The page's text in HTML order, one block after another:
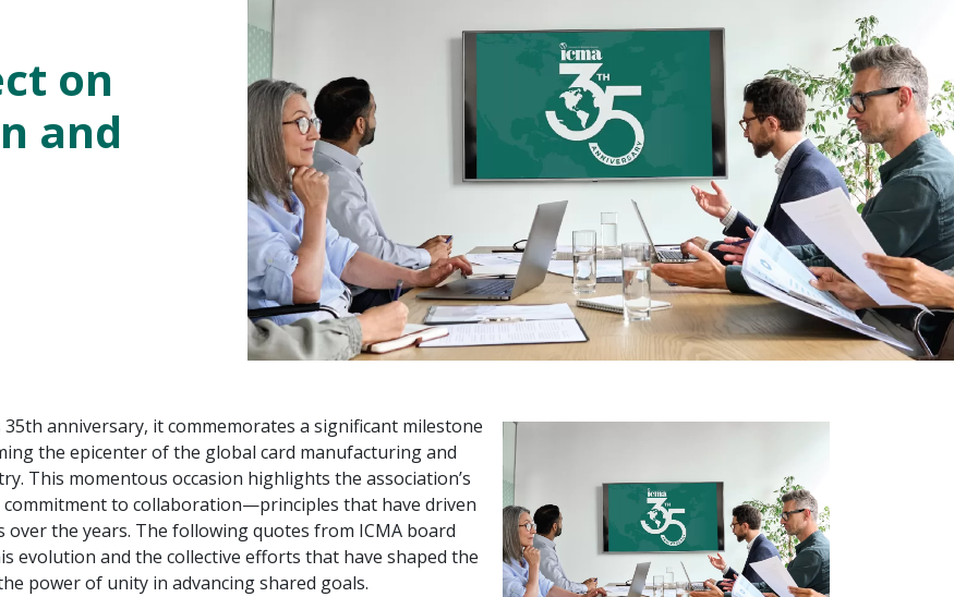
on
and
35th anniversary, it commemorates a significant milestone
the epicenter of the global card manufacturing and
This momentous occasion highlights the association’s
to collaboration—principles that have driven
over the years. The following quotes from ICMA board
evolution and the collective efforts that have shaped the
power of unity in advancing shared goals.